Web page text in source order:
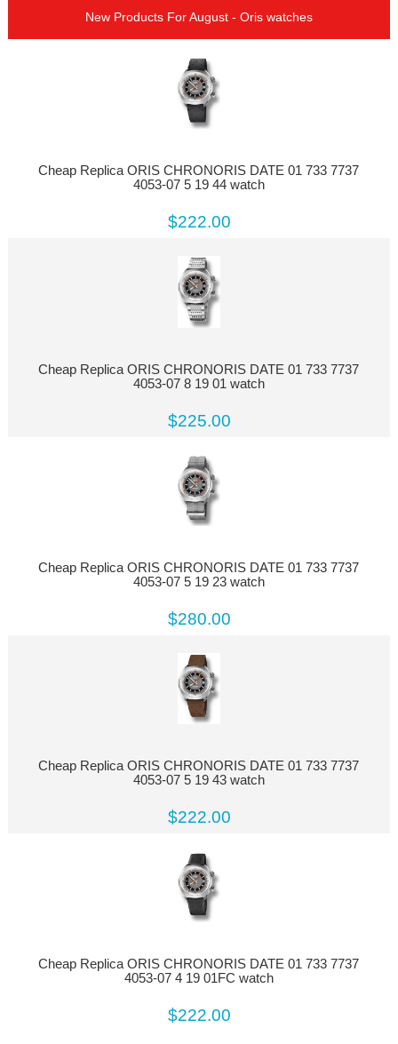
New Products For August - Oris watches
Cheap Replica ORIS CHRONORIS DATE 01 733 7737
4053-07 5 19 44 watch
$222.00
Cheap Replica ORIS CHRONORIS DATE 01 733 7737
4053-07 8 19 01 watch
$225.00
Cheap Replica ORIS CHRONORIS DATE 01 733 7737
4053-07 5 19 23 watch
$280.00
Cheap Replica ORIS CHRONORIS DATE 01 733 7737
4053-07 5 19 43 watch
$222.00
Cheap Replica ORIS CHRONORIS DATE 01 733 7737
4053-07 4 19 01FC watch
$222.00